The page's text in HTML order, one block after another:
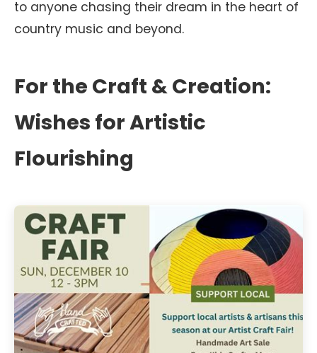
to anyone chasing their dream in the heart of
country music and beyond.
For the Craft & Creation:
Wishes for Artistic
Flourishing